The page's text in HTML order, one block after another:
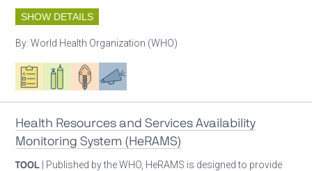
SHOW DETAILS
By:World Health Organization (WHO)
Oxygen ecosystem planning
Respiratory care equipment
Patient careAdvocacy
Health Resources and Services Availability
Monitoring System (HeRAMS)
TOOL | Published by the WHO, HeRAMS is designed to provide